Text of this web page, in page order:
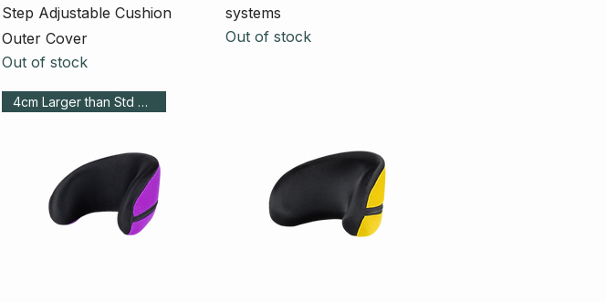
Step Adjustable Cushion
Outer Cover
Out of stock
systems
Out of stock
4cm Larger than Std Pad